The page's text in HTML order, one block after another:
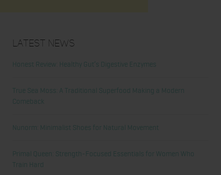
Latest News
Honest Review: Healthy Gut’s Digestive Enzymes
True Sea Moss: A Traditional Superfood Making a Modern
Comeback
Nunorm: Minimalist Shoes for Natural Movement
Primal Queen: Strength-Focused Essentials for Women Who
Train Hard